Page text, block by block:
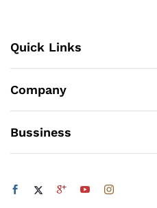
Quick Links
Company
Bussiness